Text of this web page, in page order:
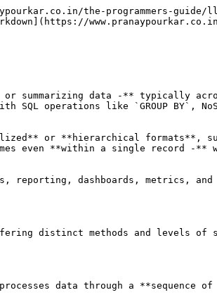
the-programmers-guide/
or summarizing data -** typically
operations like `GROUP BY`,
or **hierarchical formats**,
even **within a single record
dashboards, metrics, and
distinct methods and levels of
data through a **sequence